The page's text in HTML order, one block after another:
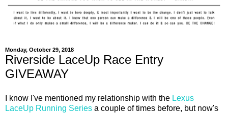
Monday, October 29, 2018
Riverside LaceUp Race Entry
GIVEAWAY
I know I've mentioned my relationship with the Lexus
LaceUp Running Series a couple of times before, but now's